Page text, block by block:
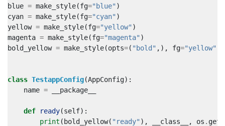
blue = make_style(fg="blue" )
cyan = make_style(fg="cyan" )
yellow = make_style(fg="yellow" )
magenta = make_style(fg="magenta" )
bold_yellow = make_style(opts=( "bold" ,), fg="yellow"
class TestappConfig(AppConfig):
name = __package__
def ready(self):
print ( bold_yellow( "ready" ), __class__ , os .